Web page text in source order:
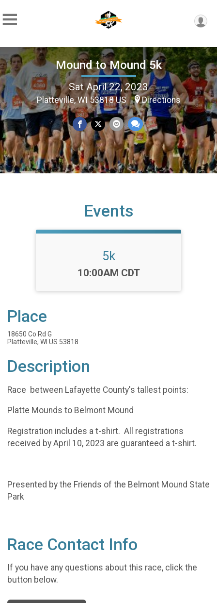
Mound to Mound 5k
Sat April 22, 2023
Platteville, WI 53818 US Directions
Events
5k
Time:
10:00AM CDT
Place
18650 Co Rd G
Platteville, WI US 53818
Description
Race between Lafayette County's tallest points:
Platte Mounds to Belmont Mound
Registration includes a t-shirt. All registrations
received by April 10, 2023 are guaranteed a t-shirt.
Presented by the Friends of the Belmont Mound State
Park
Race Contact Info
If you have any questions about this race, click the
button below.